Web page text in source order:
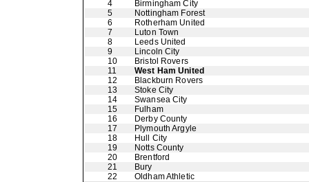
4
Birmingham City
5
Nottingham Forest
6
Rotherham United
7
Luton Town
8
Leeds United
9
Lincoln City
10
Bristol Rovers
11
West Ham United
12
Blackburn Rovers
13
Stoke City
14
Swansea City
15
Fulham
16
Derby County
17
Plymouth Argyle
18
Hull City
19
Notts County
20
Brentford
21
Bury
22
Oldham Athletic